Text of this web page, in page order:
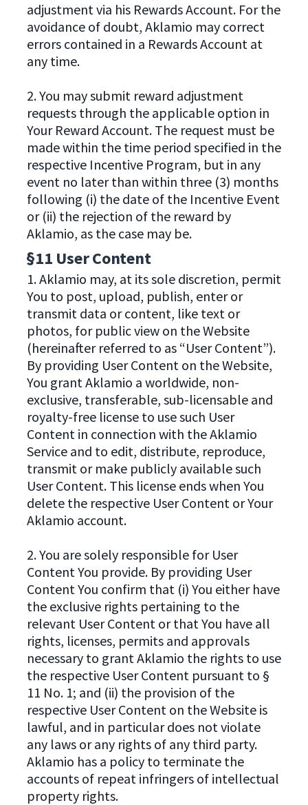
adjustment via his Rewards Account. For the
avoidance of doubt, Aklamio may correct
errors contained in a Rewards Account at
any time.
2. You may submit reward adjustment
requests through the applicable option in
Your Reward Account. The request must be
made within the time period specified in the
respective Incentive Program, but in any
event no later than within three (3) months
following (i) the date of the Incentive Event
or (ii) the rejection of the reward by
Aklamio, as the case may be.
§11 User Content
1. Aklamio may, at its sole discretion, permit
You to post, upload, publish, enter or
transmit data or content, like text or
photos, for public view on the Website
(hereinafter referred to as “User Content”).
By providing User Content on the Website,
You grant Aklamio a worldwide, non-
exclusive, transferable, sub-licensable and
royalty-free license to use such User
Content in connection with the Aklamio
Service and to edit, distribute, reproduce,
transmit or make publicly available such
User Content. This license ends when You
delete the respective User Content or Your
Aklamio account.
2. You are solely responsible for User
Content You provide. By providing User
Content You confirm that (i) You either have
the exclusive rights pertaining to the
relevant User Content or that You have all
rights, licenses, permits and approvals
necessary to grant Aklamio the rights to use
the respective User Content pursuant to §
11 No. 1; and (ii) the provision of the
respective User Content on the Website is
lawful, and in particular does not violate
any laws or any rights of any third party.
Aklamio has a policy to terminate the
accounts of repeat infringers of intellectual
property rights.